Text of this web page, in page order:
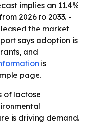
implies an 11.4%
2026 to 2033. -
the market
says adoption is
and
is
page.
of lactose
is driving demand.